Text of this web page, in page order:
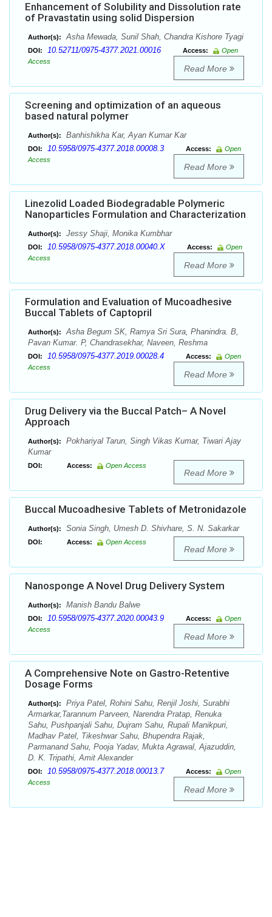
Enhancement of Solubility and Dissolution rate
of Pravastatin using solid Dispersion
Author(s): Asha Mewada, Sunil Shah, Chandra Kishore Tyagi
DOI: 10.52711/0975-4377.2021.00016 Access:
Open
Access
Read More
Screening and optimization of an aqueous
based natural polymer
Author(s): Banhishikha Kar, Ayan Kumar Kar
DOI: 10.5958/0975-4377.2018.00008.3 Access:
Open
Access
Read More
Linezolid Loaded Biodegradable Polymeric
Nanoparticles Formulation and Characterization
Author(s): Jessy Shaji, Monika Kumbhar
DOI: 10.5958/0975-4377.2018.00040.X Access:
Open
Access
Read More
Formulation and Evaluation of Mucoadhesive
Buccal Tablets of Captopril
Author(s):
Asha Begum SK, Ramya Sri Sura, Phanindra. B,
Pavan Kumar. P, Chandrasekhar, Naveen, Reshma
DOI: 10.5958/0975-4377.2019.00028.4 Access:
Open
Access
Read More
Drug Delivery via the Buccal Patch– A Novel
Approach
Author(s):
Pokhariyal Tarun, Singh Vikas Kumar, Tiwari Ajay
Kumar
DOI: Access: Open Access
Read More
Buccal Mucoadhesive Tablets of Metronidazole
Author(s): Sonia Singh, Umesh D. Shivhare, S. N. Sakarkar
DOI: Access: Open Access
Read More
Nanosponge A Novel Drug Delivery System
Author(s): Manish Bandu Balwe
DOI: 10.5958/0975-4377.2020.00043.9 Access:
Open
Access
Read More
A Comprehensive Note on Gastro-Retentive
Dosage Forms
Author(s):
Priya Patel, Rohini Sahu, Renjil Joshi, Surabhi
Armarkar,Tarannum Parveen, Narendra Pratap, Renuka
Sahu, Pushpanjali Sahu, Dujram Sahu, Rupali Manikpuri,
Madhav Patel, Tikeshwar Sahu, Bhupendra Rajak,
Parmanand Sahu, Pooja Yadav, Mukta Agrawal, Ajazuddin,
D. K. Tripathi, Amit Alexander
DOI: 10.5958/0975-4377.2018.00013.7 Access:
Open
Access
Read More